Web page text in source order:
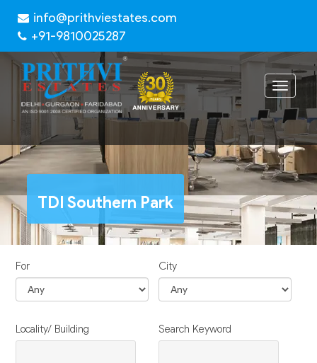
info@prithviestates.com
+91-9810025287
Toggle
TDI Southern Park
For City
Locality/ Building Search Keyword